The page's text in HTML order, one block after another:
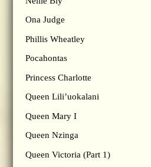
Ona Judge
Phillis Wheatley
Pocahontas
Princess Charlotte
Queen Lili’uokalani
Queen Mary I
Queen Nzinga
Queen Victoria (Part 1)